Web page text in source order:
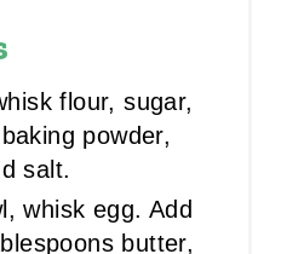
flour, sugar,
powder,
salt.
whisk egg. Add
butter,